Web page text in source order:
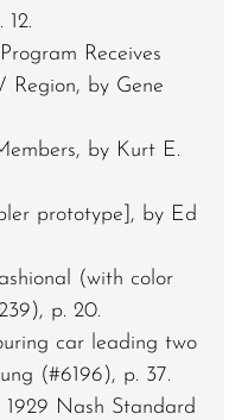
Receives
by Gene
by Kurt E.
prototype], by Ed
(with color
p. 20.
car leading two
(#6196), p. 37.
Nash Standard